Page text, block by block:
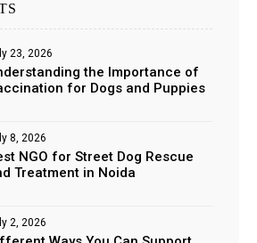
the Importance of
for Dogs and Puppies
23, 2026
NGO for Street Dog Rescue
Treatment in Noida
8, 2026
2, 2026